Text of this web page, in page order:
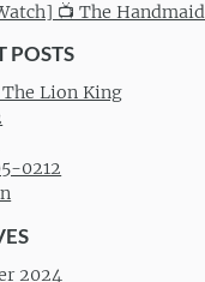
📺 The
POSTS
Lion King
0212
2024